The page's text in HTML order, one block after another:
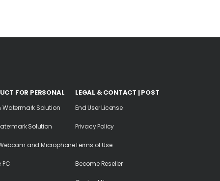
FOR PERSONAL
Watermark Solution
Solution
and Microphone
PC
LEGAL & CONTACT | POST
End User License
Privacy Policy
Terms of Use
Become Reseller